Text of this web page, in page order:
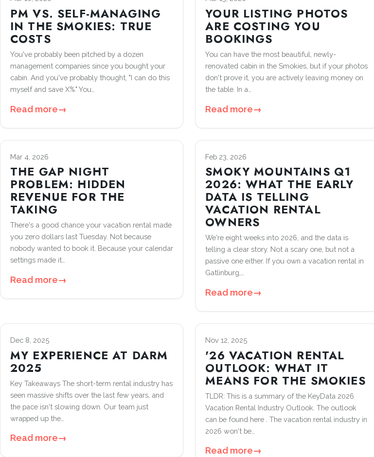
PM VS. SELF-MANAGING
IN THE SMOKIES: TRUE
COSTS
You've probably been pitched by a dozen
management companies since you bought your
cabin. And you've probably thought, "I can do this
myself and save X%." You…
Read more→
YOUR LISTING PHOTOS
ARE COSTING YOU
BOOKINGS
You can have the most beautiful, newly-
renovated cabin in the Smokies, but if your photos
don't prove it, you are actively leaving money on
the table. In a…
Read more→
Mar 4, 2026
THE GAP NIGHT
PROBLEM: HIDDEN
REVENUE FOR THE
TAKING
There's a good chance your vacation rental made
you zero dollars last Tuesday. Not because
nobody wanted to book it. Because your calendar
settings made it…
Read more→
Feb 23, 2026
SMOKY MOUNTAINS Q1
2026: WHAT THE EARLY
DATA IS TELLING
VACATION RENTAL
OWNERS
We're eight weeks into 2026, and the data is
telling a clear story. Not a scary one, but not a
passive one either. If you own a vacation rental in
Gatlinburg,…
Read more→
Dec 8, 2025
MY EXPERIENCE AT DARM
2025
Key Takeaways The short-term rental industry has
seen massive shifts over the last few years, and
the pace isn't slowing down. Our team just
wrapped up the…
Read more→
Nov 12, 2025
'26 VACATION RENTAL
OUTLOOK: WHAT IT
MEANS FOR THE SMOKIES
TLDR: This is a summary of the KeyData 2026
Vacation Rental Industry Outlook. The outlook
can be found here . The vacation rental industry in
2026 won't be…
Read more→